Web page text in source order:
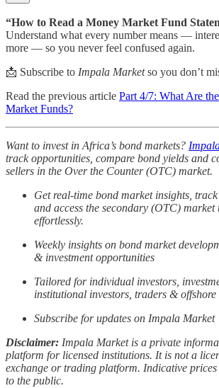
“How to Read a Money Market Fund
Understand what every number means —
more — so you never feel confused again.
📩 Subscribe to Impala Marketso you don’t
Read the previous article Part 4/7: What Are
Market Funds?
Want to invest in Africa’s bond markets?
track opportunities, compare bond yields and
sellers in the Over the Counter (OTC) market.
Get real-time bond market insights,
and access the secondary (OTC) market
effortlessly.
Weekly insights on bond market
& investment opportunities
Tailored for individual investors,
institutional investors, traders & offshore
Subscribe for updates on Impala Market
Disclaimer: Impala Market is a private
platform for licensed institutions. It is not a
exchange or trading platform. Indicative prices
to the public.